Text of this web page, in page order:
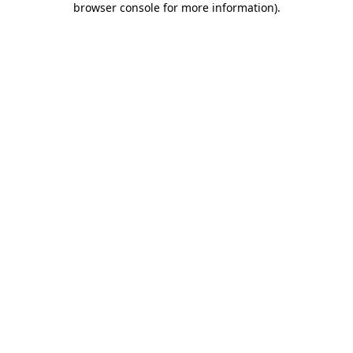
browser console for more information).